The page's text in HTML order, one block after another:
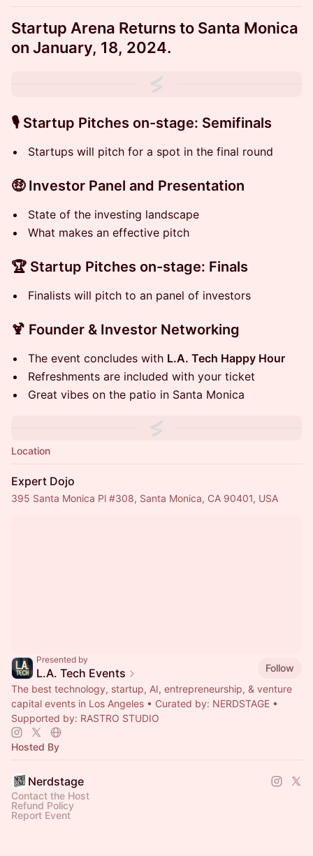
Startup Arena Returns to Santa Monica
on January, 18, 2024.
🎙 S tartup Pitches on-stage: Semifinals
S tartups will pitch for a spot in the final round
🤑 Investor Panel and Presentation
State of the investing landscape
What makes an effective pitch
🏆 S tartup Pitches on-stage: Finals
Finalists will pitch to an panel of investors
🍹 F ounder & Investor Networking
T he event concludes with L.A. Tech Happy Hour
Refreshments are included with your ticket
Great vibes on the patio in Santa Monica
Location
Expert Dojo
395 Santa Monica Pl #308, Santa Monica, CA 90401, USA
Presented by
L.A. Tech Events
Follow
The best technology, startup, AI, entrepreneurship, & venture
capital events in Los Angeles • Curated by: NERDSTAGE •
Supported by: RASTRO STUDIO
Hosted By
Nerdstage
Contact the Host
Refund Policy
Report Event